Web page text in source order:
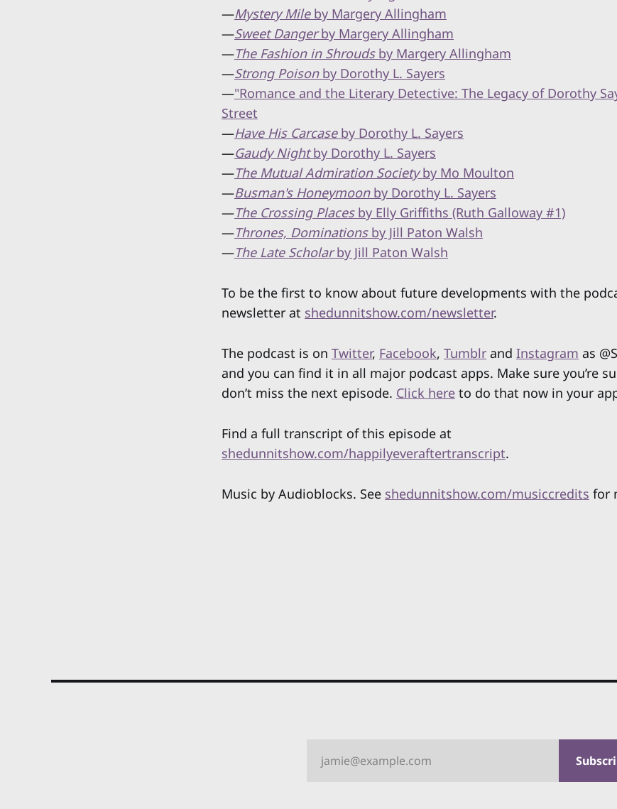
—Mystery Mileby Margery Allingham
—Sweet Dangerby Margery Allingham
—The Fashion in Shroudsby Margery Allingham
—Strong Poisonby Dorothy L. Sayers
—"Romance and the Literary Detective: The Legacy of Dorothy
Street
—Have His Carcaseby Dorothy L. Sayers
—Gaudy Nightby Dorothy L. Sayers
—The Mutual Admiration Societyby Mo Moulton
—Busman's Honeymoonby Dorothy L. Sayers
—The Crossing Placesby Elly Griffiths (Ruth Galloway #1)
—Thrones, Dominationsby Jill Paton Walsh
—The Late Scholarby Jill Paton Walsh
To be the first to know about future developments with the
newsletter at shedunnitshow.com/newsletter.
The podcast is on Twitter, Facebook, Tumblr and Instagram as
and you can find it in all major podcast apps. Make sure you’re
don’t miss the next episode. Click here to do that now in your
Find a full transcript of this episode at
shedunnitshow.com/happilyeveraftertranscript.
Music by Audioblocks. See shedunnitshow.com/musiccredits for
jamie@example.com